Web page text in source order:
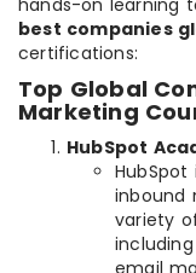
best companies
certifications:
Top Global
Marketing
HubSpot
inbound
variety
email